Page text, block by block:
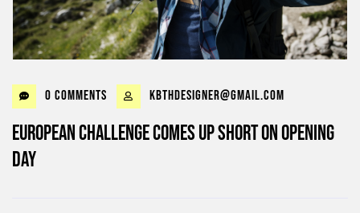
0 Comments kbthdesigner@gmail.com
European challenge comes up short on opening
day